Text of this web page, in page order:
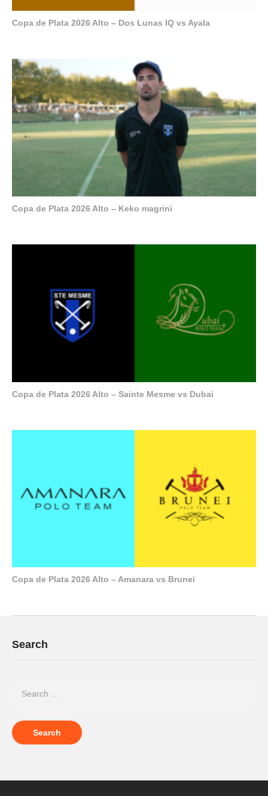
Copa de Plata 2026 Alto – Dos Lunas IQ vs Ayala
Copa de Plata 2026 Alto – Keko magrini
Copa de Plata 2026 Alto – Sainte Mesme vs Dubai
Copa de Plata 2026 Alto – Amanara vs Brunei
Search